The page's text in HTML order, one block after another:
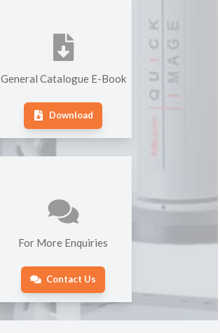
General Catalogue E-Book
Download
For More Enquiries
Contact Us